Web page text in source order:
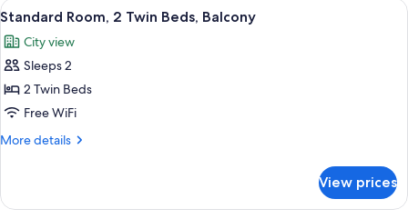
View
all
photos
for
Standard
Room,
2
Balcony
A hotel room with a large bed, a
11
Standard Room, 2 Twin Beds, Balcony
City view
Sleeps 2
2 Twin Beds
Free WiFi
More details
More
Room,
View prices